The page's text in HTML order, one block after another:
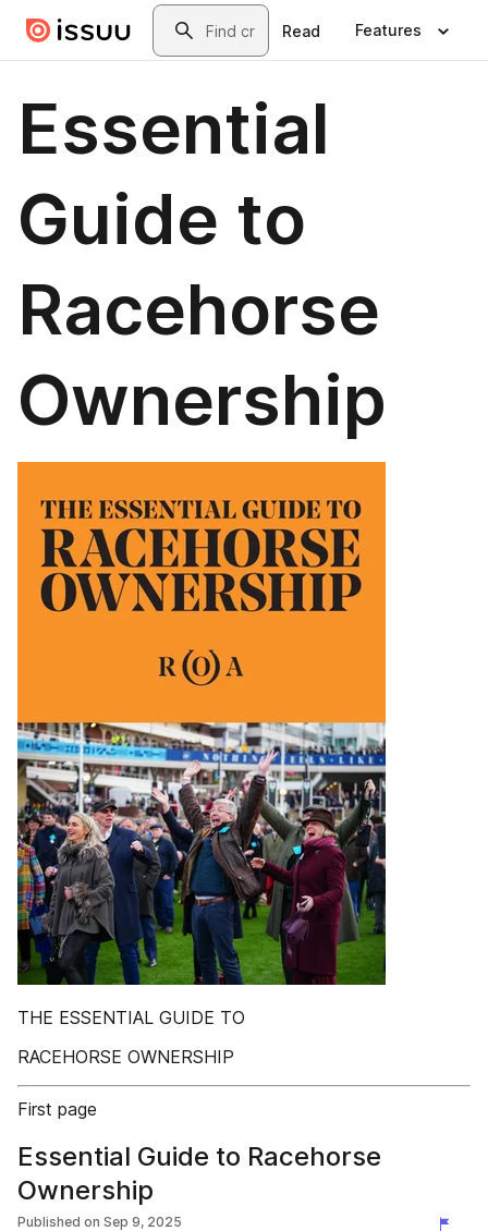
Skip to main contentSearch
Read Features
Essential
Guide to
Racehorse
Ownership
THE ESSENTIAL GUIDE TO
RACEHORSE OWNERSHIP
First page
Essential Guide to Racehorse
Ownership
Published on Sep 9, 2025